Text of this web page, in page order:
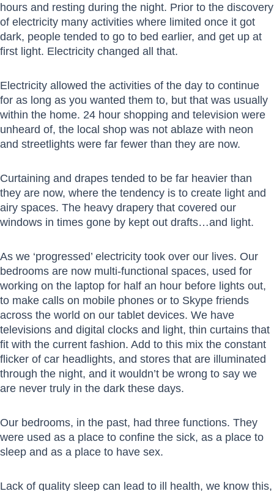
hours and resting during the night. Prior to the discovery
of electricity many activities where limited once it got
dark, people tended to go to bed earlier, and get up at
first light. Electricity changed all that.
Electricity allowed the activities of the day to continue
for as long as you wanted them to, but that was usually
within the home. 24 hour shopping and television were
unheard of, the local shop was not ablaze with neon
and streetlights were far fewer than they are now.
Curtaining and drapes tended to be far heavier than
they are now, where the tendency is to create light and
airy spaces. The heavy drapery that covered our
windows in times gone by kept out drafts…and light.
As we ‘progressed’ electricity took over our lives. Our
bedrooms are now multi-functional spaces, used for
working on the laptop for half an hour before lights out,
to make calls on mobile phones or to Skype friends
across the world on our tablet devices. We have
televisions and digital clocks and light, thin curtains that
fit with the current fashion. Add to this mix the constant
flicker of car headlights, and stores that are illuminated
through the night, and it wouldn’t be wrong to say we
are never truly in the dark these days.
Our bedrooms, in the past, had three functions. They
were used as a place to confine the sick, as a place to
sleep and as a place to have sex.
Lack of quality sleep can lead to ill health, we know this,